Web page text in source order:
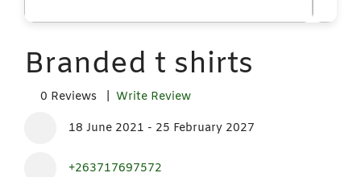
Branded t shirts
0 Reviews | Write Review
18 June 2021 - 25 February 2027
+263717697572